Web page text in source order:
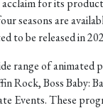
acclaim for its
seasons are
to be released in
range of animated
Rock, Boss Baby:
Events. These